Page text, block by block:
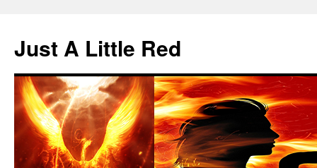
content
Just A Little Red